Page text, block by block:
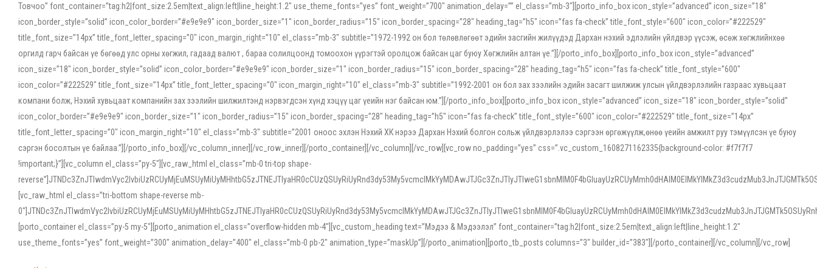
Товчоо” font_container=”tag:h2|font_size:2.5em|text_align:left|line_height:1.2″ use_theme_fonts=”yes” font_weight=”700″ animation_delay=”” el_class=”mb-3″][porto_info_box icon_style=”advanced” icon_size=”18″
icon_border_style=”solid” icon_color_border=”#e9e9e9″ icon_border_size=”1″ icon_border_radius=”15″ icon_border_spacing=”28″ heading_tag=”h5″ icon=”fas fa-check” title_font_style=”600″ icon_color=”#222529″
title_font_size=”14px” title_font_letter_spacing=”0″ icon_margin_right=”10″ el_class=”mb-3″ subtitle=”1972-1992 он бол төлөвлөгөөт эдийн засгийн жилүүдэд Дархан нэхий эдлэлийн үйлдвэр үүсэж, өсөж хөгжлийнхөө
оргилд гарч байсан үе бөгөөд улс орны хөгжил, гадаад валют , бараа солилцоонд томоохон үүрэгтэй оролцож байсан цаг буюу Хөгжлийн алтан үе.”][/porto_info_box][porto_info_box icon_style=”advanced”
icon_size=”18″ icon_border_style=”solid” icon_color_border=”#e9e9e9″ icon_border_size=”1″ icon_border_radius=”15″ icon_border_spacing=”28″ heading_tag=”h5″ icon=”fas fa-check” title_font_style=”600″
icon_color=”#222529″ title_font_size=”14px” title_font_letter_spacing=”0″ icon_margin_right=”10″ el_class=”mb-3″ subtitle=”1992-2001 он бол зах зээлийн эдийн засагт шилжиж улсын үйлдвэрлэлийн газраас хувьцаат
компани болж, Нэхий хувьцаат компанийн зах зээлийн шилжилтэнд нэрвэгдсэн хүнд хэцүү цаг үеийн нэг байсан юм.”][/porto_info_box][porto_info_box icon_style=”advanced” icon_size=”18″ icon_border_style=”solid”
icon_color_border=”#e9e9e9″ icon_border_size=”1″ icon_border_radius=”15″ icon_border_spacing=”28″ heading_tag=”h5″ icon=”fas fa-check” title_font_style=”600″ icon_color=”#222529″ title_font_size=”14px”
title_font_letter_spacing=”0″ icon_margin_right=”10″ el_class=”mb-3″ subtitle=”2001 оноос эхлэн Нэхий ХК нэрээ Дархан Нэхий болгон сольж үйлдвэрлэлээ сэргээн өргөжүүлж,өнөө үеийн амжилт руу тэмүүлсэн үе буюу
сэргэн босолтын үе байлаа.”][/porto_info_box][/vc_column_inner][/vc_row_inner][/porto_container][/vc_column][/vc_row][vc_row no_padding=”yes” css=”.vc_custom_1608271162335{background-color: #f7f7f7
!important;}”][vc_column el_class=”py-5″][vc_raw_html el_class=”mb-0 tri-top shape-
[vc_raw_html el_class=”tri-bottom shape-reverse mb-
[porto_container el_class=”py-5 my-5″][porto_animation el_class=”overflow-hidden mb-4″][vc_custom_heading text=”Мэдээ & Мэдээлэл” font_container=”tag:h2|font_size:2.5em|text_align:left|line_height:1.2″
use_theme_fonts=”yes” font_weight=”300″ animation_delay=”400″ el_class=”mb-0 pb-2″ animation_type=”maskUp”][/porto_animation][porto_tb_posts columns=”3″ builder_id=”383″][/porto_container][/vc_column][/vc_row]